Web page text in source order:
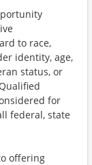
to race,
identity, age,
status, or
for
federal, state
offering